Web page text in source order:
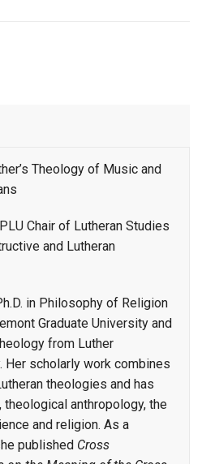
Theology of Music and
Chair of Lutheran Studies
and Lutheran
in Philosophy of Religion
Graduate University and
from Luther
Her scholarly work combines
theologies and has
anthropology, the
and religion. As a
published Cross